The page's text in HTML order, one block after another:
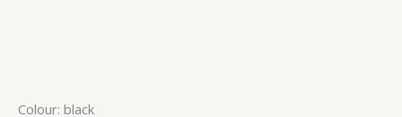
Colour: black